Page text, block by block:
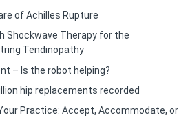
of Achilles Rupture
Shockwave Therapy for the
Tendinopathy
– Is the robot helping?
hip replacements recorded
Practice: Accept, Accommodate, or